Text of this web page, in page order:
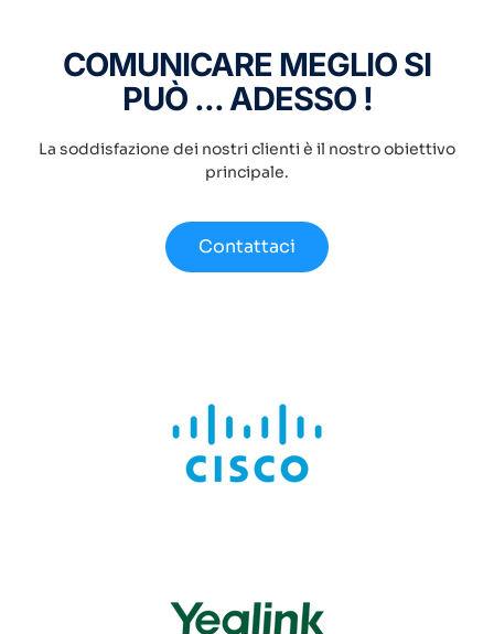
COMUNICARE MEGLIO SI
PUÒ ... ADESSO !
La soddisfazione dei nostri clienti è il nostro obiettivo
principale.
Contattaci